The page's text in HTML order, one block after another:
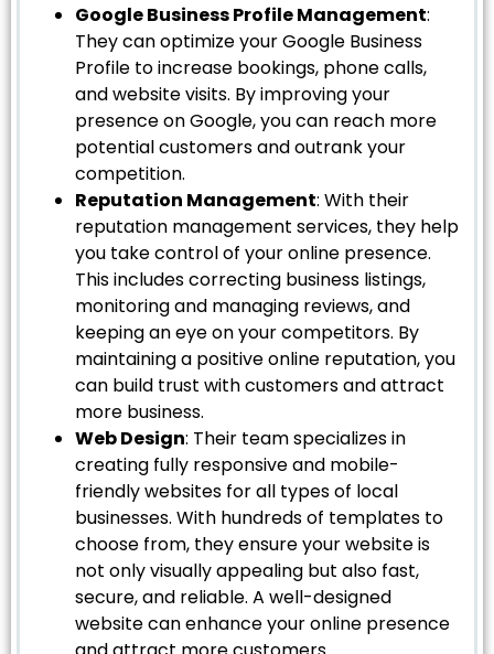
Google Business Profile Management:
They can optimize your Google Business
Profile to increase bookings, phone calls,
and website visits. By improving your
presence on Google, you can reach more
potential customers and outrank your
competition.
Reputation Management: With their
reputation management services, they help
you take control of your online presence.
This includes correcting business listings,
monitoring and managing reviews, and
keeping an eye on your competitors. By
maintaining a positive online reputation, you
can build trust with customers and attract
more business.
Web Design: Their team specializes in
creating fully responsive and mobile-
friendly websites for all types of local
businesses. With hundreds of templates to
choose from, they ensure your website is
not only visually appealing but also fast,
secure, and reliable. A well-designed
website can enhance your online presence